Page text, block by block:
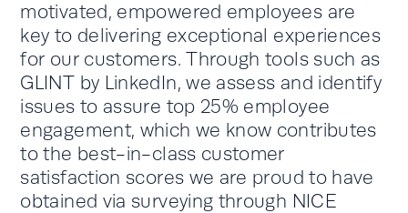
motivated, empowered employees are
key to delivering exceptional experiences
for our customers. Through tools such as
GLINT by LinkedIn, we assess and identify
issues to assure top 25% employee
engagement, which we know contributes
to the best-in-class customer
satisfaction scores we are proud to have
obtained via surveying through NICE